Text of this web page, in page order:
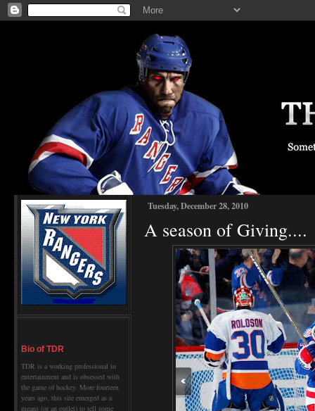
Bio of TDR
TDR is a working professional in
entertainment and is obsessed with
the game of hockey. More fourteen
years ago, this site emerged as a
means (or an outlet) to tell some
Tuesday, December 28, 2010
A season of Giving....